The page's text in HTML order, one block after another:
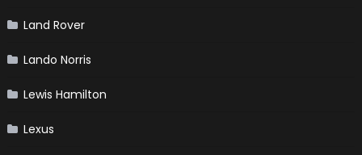
Land Rover
Lando Norris
Lewis Hamilton
Lexus